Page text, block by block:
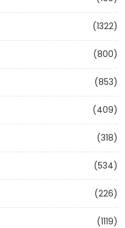
(1322)
(800)
(853)
(409)
(318)
(534)
(226)
(1119)